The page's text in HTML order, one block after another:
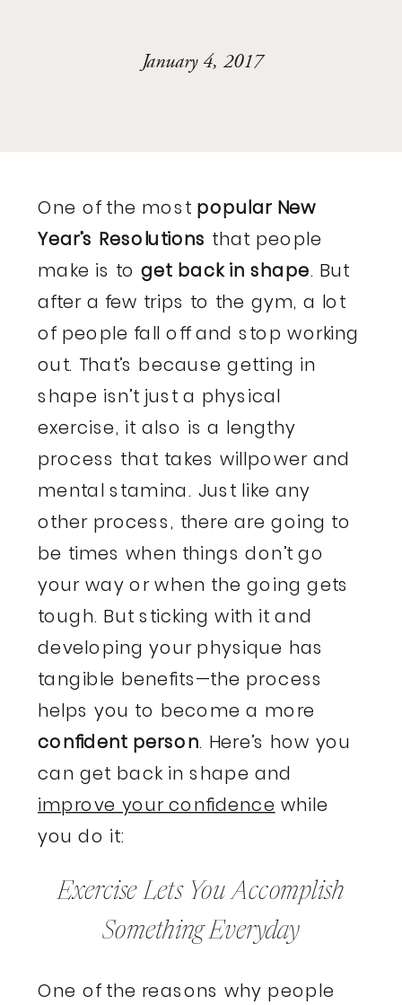
January 4, 2017
One of the most popular New
Year’s Resolutions that people
make is to get back in shape. But
after a few trips to the gym, a lot
of people fall off and stop working
out. That’s because getting in
shape isn’t just a physical
exercise, it also is a lengthy
process that takes willpower and
mental stamina. Just like any
other process, there are going to
be times when things don’t go
your way or when the going gets
tough. But sticking with it and
developing your physique has
tangible benefits—the process
helps you to become a more
confident person. Here’s how you
can get back in shape and
improve your confidence while
you do it:
Exercise Lets You Accomplish
Something Everyday
One of the reasons why people